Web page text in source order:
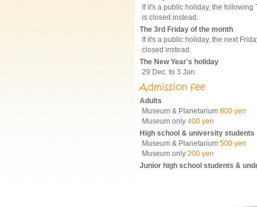
If it's a public holiday, the following
is closed instead.
The 3rd Friday of the month
If it's a public holiday, the next
closed instead.
The New Year's holiday
29 Dec. to 3 Jan.
Adults
Museum & Planetarium 800 yen
Museum only 400 yen
High school & university students
Museum & Planetarium 500 yen
Museum only 200 yen
Junior high school students &